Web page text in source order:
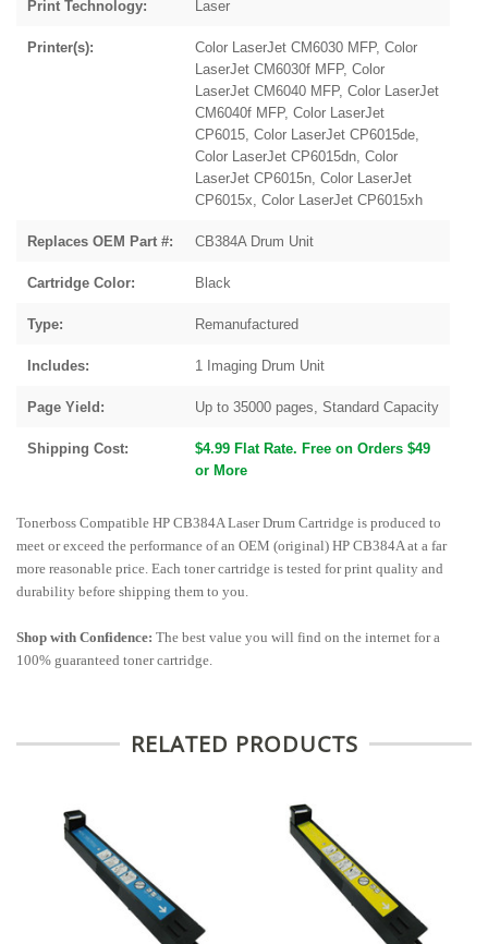
Print Technology: Laser
Printer(s):
Color LaserJet CM6030 MFP, Color
LaserJet CM6030f MFP, Color
LaserJet CM6040 MFP, Color LaserJet
CM6040f MFP, Color LaserJet
CP6015, Color LaserJet CP6015de,
Color LaserJet CP6015dn, Color
LaserJet CP6015n, Color LaserJet
CP6015x, Color LaserJet CP6015xh
Replaces OEM Part #: CB384A Drum Unit
Cartridge Color: Black
Type: Remanufactured
Includes: 1 Imaging Drum Unit
Page Yield: Up to 35000 pages, Standard Capacity
Shipping Cost:
$4.99 Flat Rate. Free on Orders $49
or More
Tonerboss Compatible HP CB384A Laser Drum Cartridge is produced to
meet or exceed the performance of an OEM (original) HP CB384A at a far
more reasonable price. Each toner cartridge is tested for print quality and
durability before shipping them to you.
Shop with Confidence: The best value you will find on the internet for a
100% guaranteed toner cartridge.
RELATED PRODUCTS